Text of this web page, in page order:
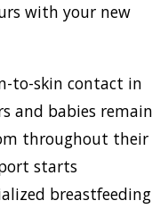
with your new
to-skin contact in
and babies remain
throughout their
starts
breastfeeding